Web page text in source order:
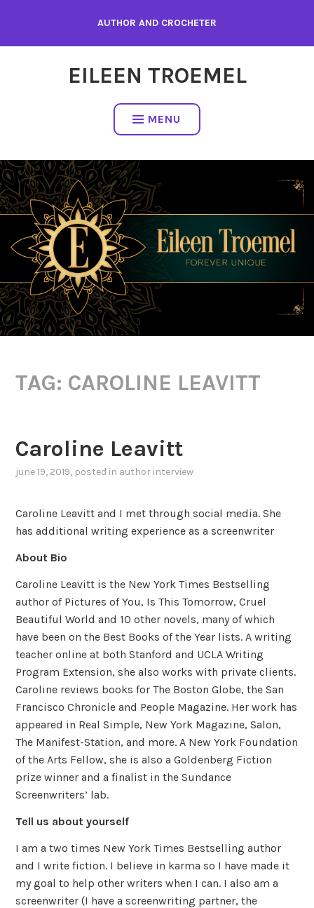
content
AUTHOR AND CROCHETER
EILEEN TROEMEL
MENU
TAG: CAROLINE LEAVITT
Caroline Leavitt
june 19, 2019, posted in author interview
Caroline Leavitt and I met through social media. She
has additional writing experience as a screenwriter
About Bio
Caroline Leavitt is the New York Times Bestselling
author of Pictures of You, Is This Tomorrow, Cruel
Beautiful World and 10 other novels, many of which
have been on the Best Books of the Year lists. A writing
teacher online at both Stanford and UCLA Writing
Program Extension, she also works with private clients.
Caroline reviews books for The Boston Globe, the San
Francisco Chronicle and People Magazine. Her work has
appeared in Real Simple, New York Magazine, Salon,
The Manifest-Station, and more. A New York Foundation
of the Arts Fellow, she is also a Goldenberg Fiction
prize winner and a finalist in the Sundance
Screenwriters’ lab.
Tell us about yourself
I am a two times New York Times Bestselling author
and I write fiction. I believe in karma so I have made it
my goal to help other writers when I can. I also am a
screenwriter (I have a screenwriting partner, the